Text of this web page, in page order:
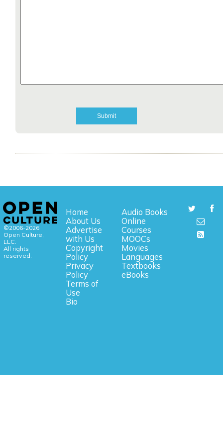
©2006-2026
Open Culture,
LLC.
All rights
reserved.
Home
About Us
Advertise
with Us
Copyright
Policy
Privacy
Policy
Terms of
Use
Bio
Audio Books
Online
Courses
MOOCs
Movies
Languages
Textbooks
eBooks